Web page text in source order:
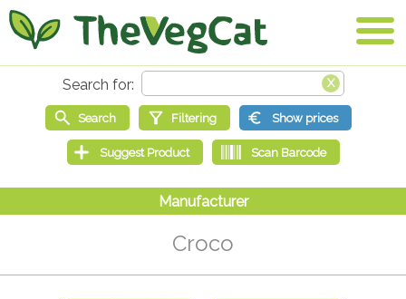
Croco